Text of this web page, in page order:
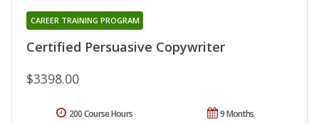
Certified Persuasive Copywriter
CAREER TRAINING PROGRAM
$3398.00
9 Months
200 Course Hours